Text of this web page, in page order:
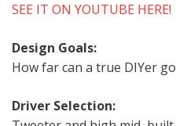
SEE IT ON YOUTUBE HERE!
Design Goals:
How far can a true DIYer
Driver Selection: